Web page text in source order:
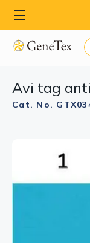
Avi tag
Cat. No.